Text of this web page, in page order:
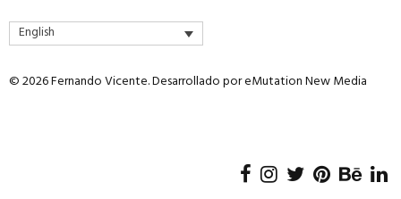
English
© 2026 Fernando Vicente. Desarrollado poreMutation New Media